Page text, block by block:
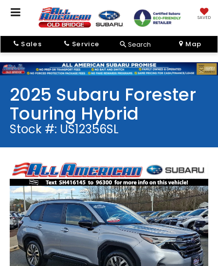
SAVED
Sales Service Search Map
2025 Subaru Forester
Touring Hybrid
Stock #: US12356SL